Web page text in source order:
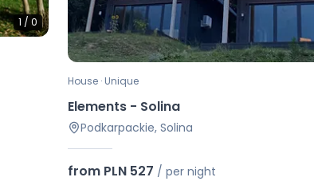
1 /0
House · Unique
Elements - Solina
Podkarpackie, Solina
from PLN 527 /per night